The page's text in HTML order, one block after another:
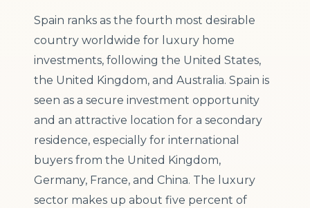
Spain ranks as the fourth most desirable
country worldwide for luxury home
investments, following the United States,
the United Kingdom, and Australia. Spain is
seen as a secure investment opportunity
and an attractive location for a secondary
residence, especially for international
buyers from the United Kingdom,
Germany, France, and China. The luxury
sector makes up about five percent of